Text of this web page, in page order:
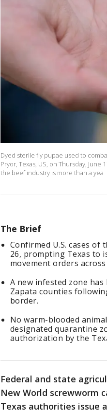
Dyed sterile fly pupae used to
Pryor, Texas, US, on Thursday,
the beef industry is more than a yea
The Brief
Confirmed U.S. cases of
26, prompting Texas to
movement orders
A new infested zone
Zapata counties
border.
No warm-blooded
designated quarantine
authorization by the
Federal and state
New World screwworm
Texas authorities issue